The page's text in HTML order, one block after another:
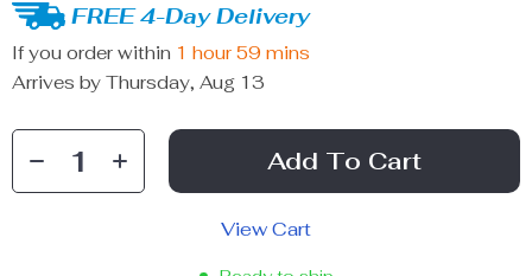
FREE 4-Day Delivery
If you order within 1 hour 59 mins
Arrives by Thursday, Aug 13
Add To Cart
View Cart